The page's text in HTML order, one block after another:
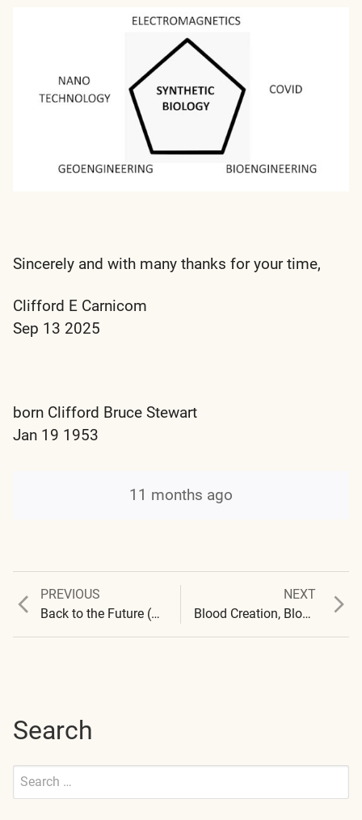
Sincerely and with many thanks for your time,
Clifford E Carnicom
Sep 13 2025
born Clifford Bruce Stewart
Jan 19 1953
11 months ago
Post
PREVIOUS
Previous
post:
Back to the Future (A different version…)
NEXT
post:
Blood Creation, Blood Destruction and, Another Window
Search
Search
Submit